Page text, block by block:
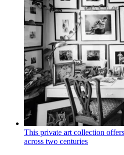
This private art collection
across two centuries